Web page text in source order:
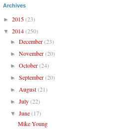
Archives
► 2015(23)
▼ 2014(250)
►December(23)
►November(20)
►October(24)
►September(20)
► August(21)
►July(22)
▼June(17)
Mike Young